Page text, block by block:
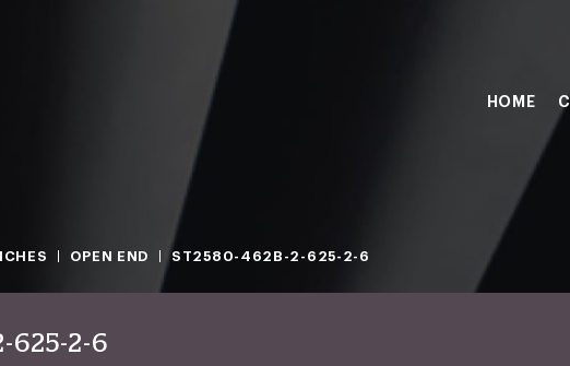
HOME
OPEN END ST2580-462B-2-625-2-6
625-2-6